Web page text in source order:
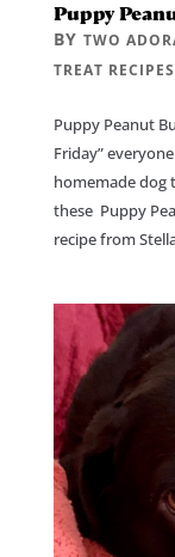
Puppy
BY TWO
TREAT RECIPES
Puppy Peanut
Friday”
homemade dog
these Puppy
recipe from